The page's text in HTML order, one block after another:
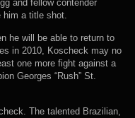
and fellow contender
him a title shot.
he will be able to return to
in 2010, Koscheck may no
one more fight against a
Georges “Rush” St.
The talented Brazilian,